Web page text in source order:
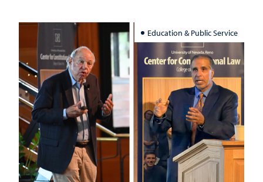
Education & Public Service